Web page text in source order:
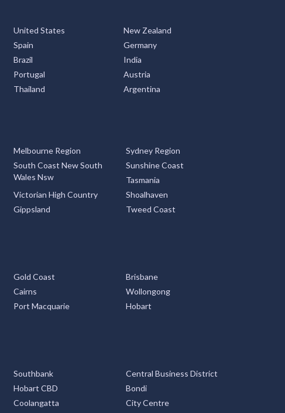
United States
New Zealand
Spain
Germany
Brazil
India
Portugal
Austria
Thailand Argentina
Melbourne Region
Sydney Region
South Coast New South
Wales Nsw
Sunshine Coast
Tasmania
Victorian High Country
Shoalhaven
Gippsland
Tweed Coast
Gold Coast
Brisbane
Cairns
Wollongong
Port Macquarie
Hobart
Southbank
Central Business District
Hobart CBD
Bondi
Coolangatta
City Centre